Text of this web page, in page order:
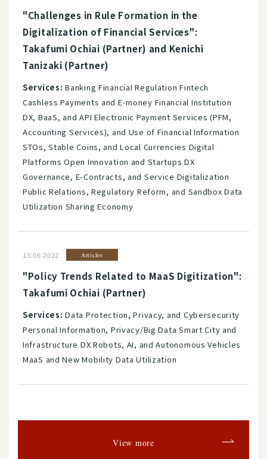
"Challenges in Rule Formation in the
Digitalization of Financial Services":
Takafumi Ochiai (Partner) and Kenichi
Tanizaki (Partner)
Services: Banking Financial Regulation Fintech
Cashless Payments and E-money Financial Institution
DX, BaaS, and API Electronic Payment Services (PFM,
Accounting Services), and Use of Financial Information
STOs, Stable Coins, and Local Currencies Digital
Platforms Open Innovation and Startups DX
Governance, E-Contracts, and Service Digitalization
Public Relations, Regulatory Reform, and Sandbox Data
Utilization Sharing Economy
13.06.2022 Articles
"Policy Trends Related to MaaS Digitization":
Takafumi Ochiai (Partner)
Services: Data Protection, Privacy, and Cybersecurity
Personal Information, Privacy/Big Data Smart City and
Infrastructure DX Robots, AI, and Autonomous Vehicles
MaaS and New Mobility Data Utilization
View more